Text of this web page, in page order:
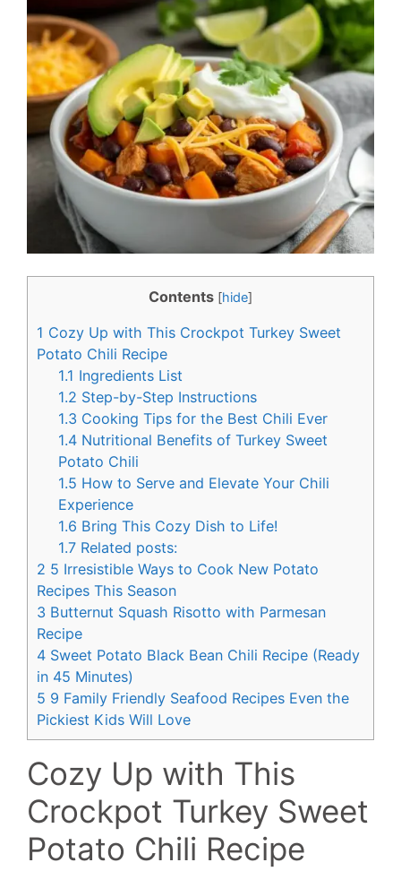
e
b
o
o
k
n
t
e
r
e
s
t
Contents [hide]
1 Cozy Up with This Crockpot Turkey Sweet
Potato Chili Recipe
1.1 Ingredients List
1.2 Step-by-Step Instructions
1.3 Cooking Tips for the Best Chili Ever
1.4 Nutritional Benefits of Turkey Sweet
Potato Chili
1.5 How to Serve and Elevate Your Chili
Experience
1.6 Bring This Cozy Dish to Life!
1.7 Related posts:
2 5 Irresistible Ways to Cook New Potato
Recipes This Season
3 Butternut Squash Risotto with Parmesan
Recipe
4 Sweet Potato Black Bean Chili Recipe (Ready
in 45 Minutes)
5 9 Family Friendly Seafood Recipes Even the
Pickiest Kids Will Love
Cozy Up with This
Crockpot Turkey Sweet
Potato Chili Recipe